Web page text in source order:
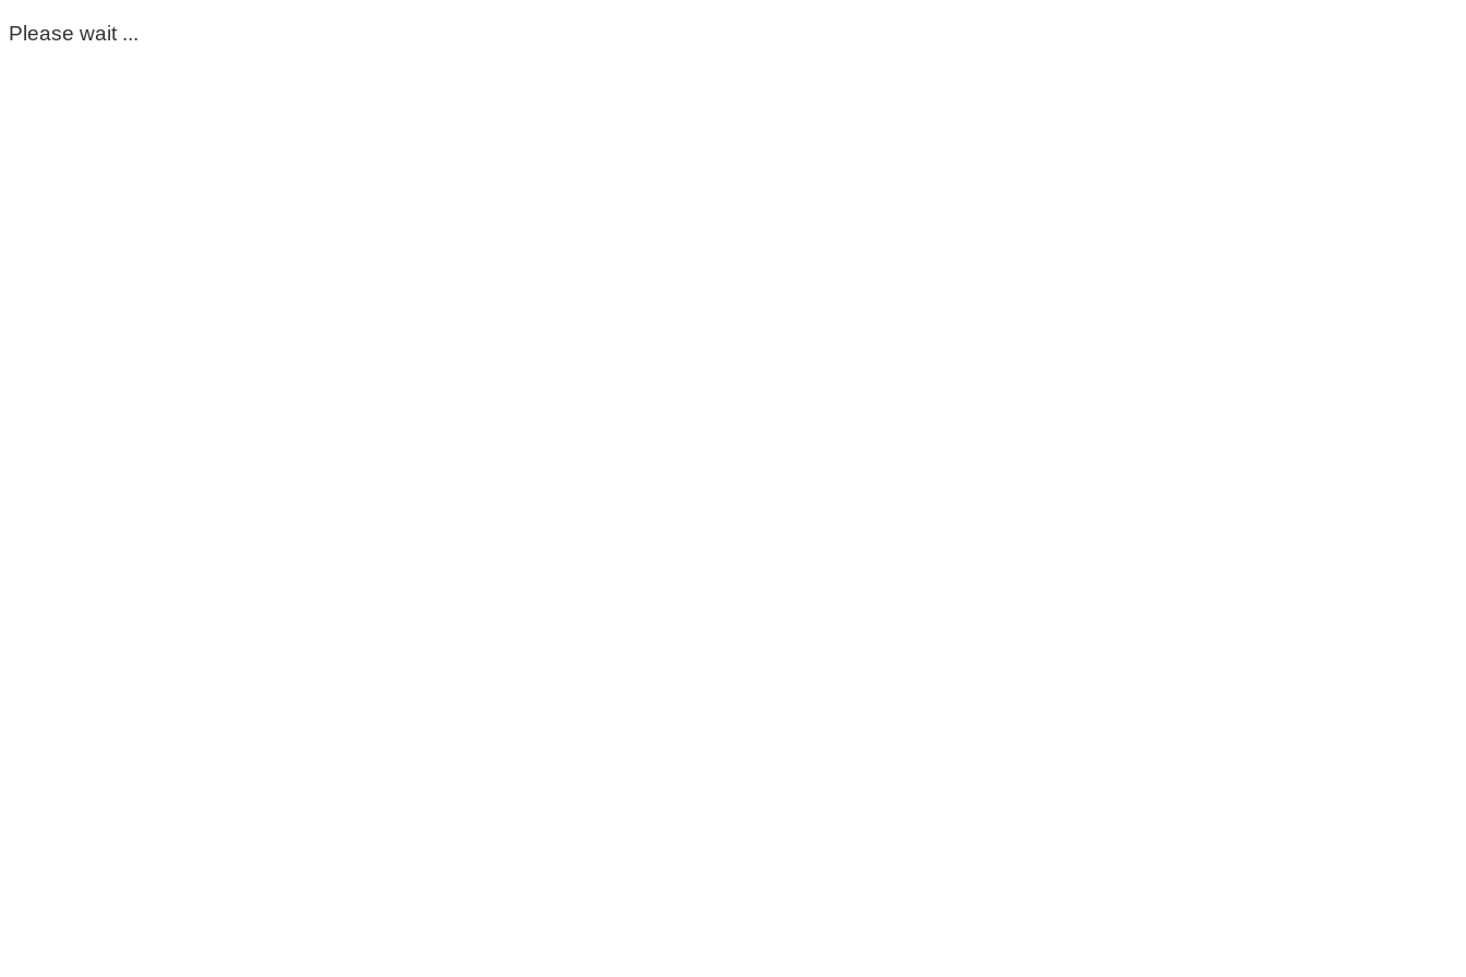
Please wait ...